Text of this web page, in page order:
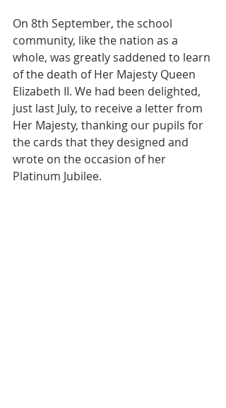
On 8th September, the school
community, like the nation as a
whole, was greatly saddened to learn
of the death of Her Majesty Queen
Elizabeth II. We had been delighted,
just last July, to receive a letter from
Her Majesty, thanking our pupils for
the cards that they designed and
wrote on the occasion of her
Platinum Jubilee.